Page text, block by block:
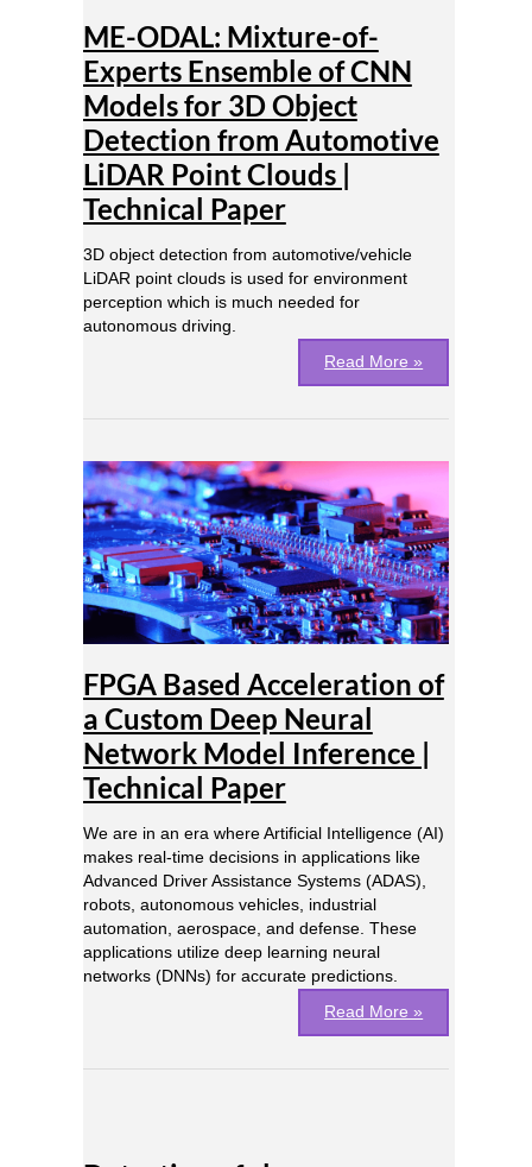
ME-ODAL: Mixture-of-
Experts Ensemble of CNN
Models for 3D Object
Detection from Automotive
LiDAR Point Clouds |
Technical Paper
3D object detection from automotive/vehicle
LiDAR point clouds is used for environment
perception which is much needed for
autonomous driving.
for
3D
Object
Detection
from
Automotive
LiDAR
|
Technical
Paper
Read More »
FPGA Based Acceleration of
a Custom Deep Neural
Network Model Inference |
Technical Paper
We are in an era where Artificial Intelligence (AI)
makes real-time decisions in applications like
Advanced Driver Assistance Systems (ADAS),
robots, autonomous vehicles, industrial
automation, aerospace, and defense. These
applications utilize deep learning neural
networks (DNNs) for accurate predictions.
FPGA
Based
Acceleration
of
a
Custom
Deep
Neural
Model
Inference
|
Technical
Read More »